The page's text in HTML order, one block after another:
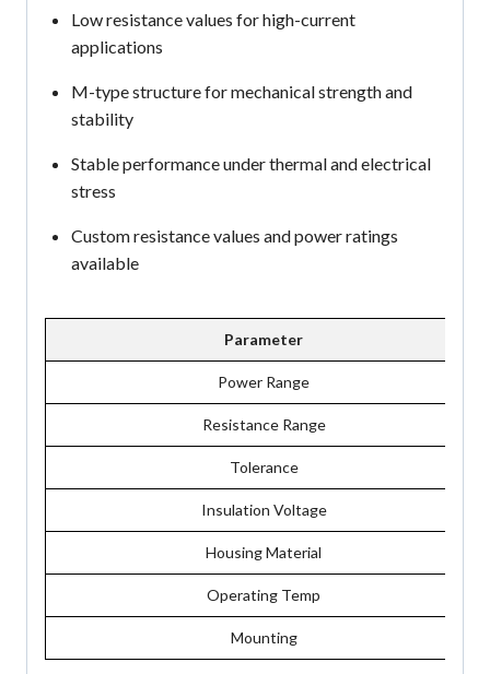
Low resistance values for high-current
applications
M-type structure for mechanical strength and
stability
Stable performance under thermal and electrical
stress
Custom resistance values and power ratings
available
Parameter
Power Range
Resistance Range
Tolerance
Insulation Voltage
Housing Material
Operating Temp
Mounting